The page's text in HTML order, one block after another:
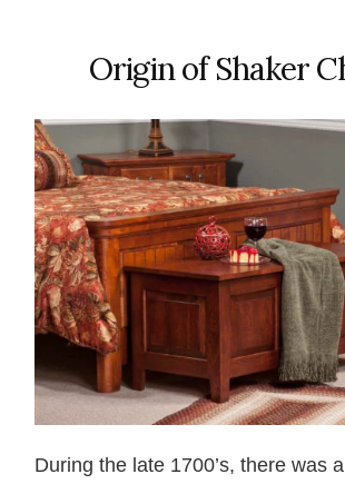
Origin of Shaker
During the late 1700’s, there was